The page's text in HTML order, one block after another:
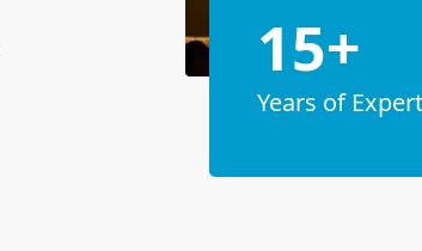
15+
Years of